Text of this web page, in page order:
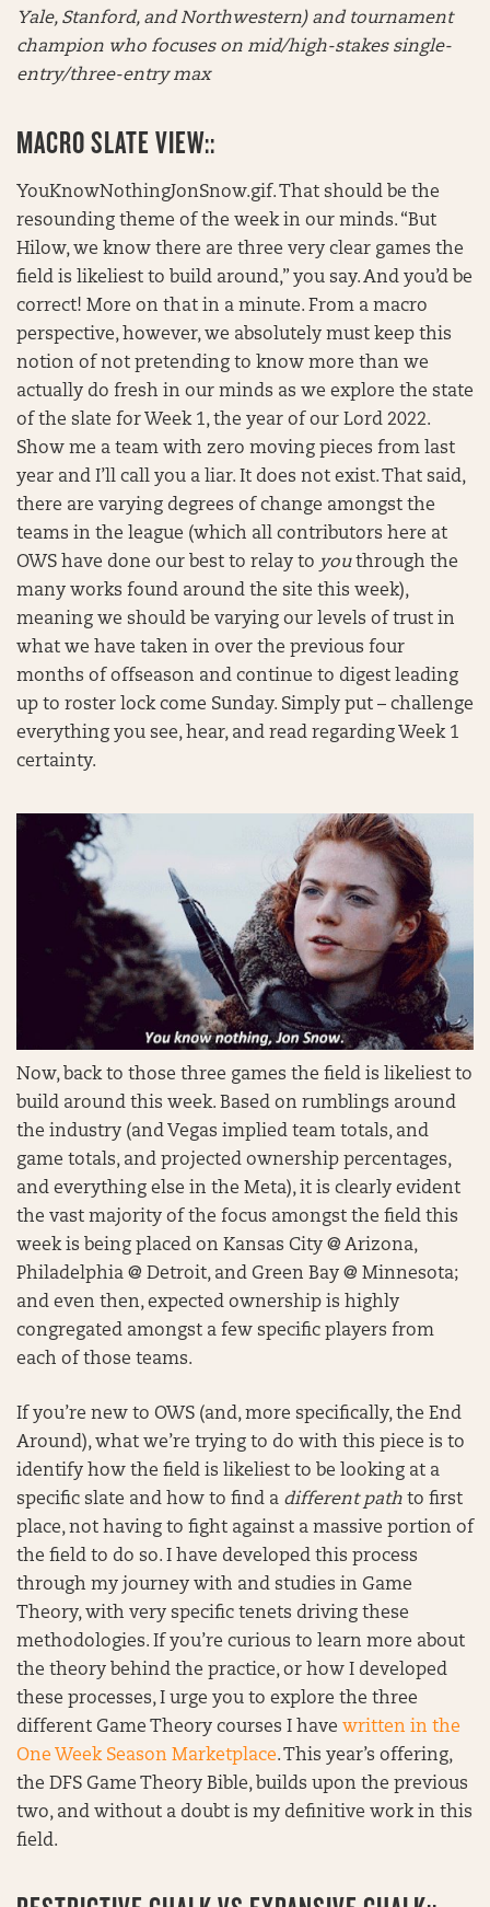
Yale, Stanford, and Northwestern) and tournament
champion who focuses on mid/high-stakes single-
entry/three-entry max
MACRO SLATE VIEW::
YouKnowNothingJonSnow.gif. That should be the
resounding theme of the week in our minds. “But
Hilow, we know there are three very clear games the
field is likeliest to build around,” you say. And you’d be
correct! More on that in a minute. From a macro
perspective, however, we absolutely must keep this
notion of not pretending to know more than we
actually do fresh in our minds as we explore the state
of the slate for Week 1, the year of our Lord 2022.
Show me a team with zero moving pieces from last
year and I’ll call you a liar. It does not exist. That said,
there are varying degrees of change amongst the
teams in the league (which all contributors here at
OWS have done our best to relay to youthrough the
many works found around the site this week),
meaning we should be varying our levels of trust in
what we have taken in over the previous four
months of offseason and continue to digest leading
up to roster lock come Sunday. Simply put – challenge
everything you see, hear, and read regarding Week 1
certainty.
Now, back to those three games the field is likeliest to
build around this week. Based on rumblings around
the industry (and Vegas implied team totals, and
game totals, and projected ownership percentages,
and everything else in the Meta), it is clearly evident
the vast majority of the focus amongst the field this
week is being placed on Kansas City @ Arizona,
Philadelphia @ Detroit, and Green Bay @ Minnesota;
and even then, expected ownership is highly
congregated amongst a few specific players from
each of those teams.
If you’re new to OWS (and, more specifically, the End
Around), what we’re trying to do with this piece is to
identify how the field is likeliest to be looking at a
specific slate and how to find a different path to first
place, not having to fight against a massive portion of
the field to do so. I have developed this process
through my journey with and studies in Game
Theory, with very specific tenets driving these
methodologies. If you’re curious to learn more about
the theory behind the practice, or how I developed
these processes, I urge you to explore the three
different Game Theory courses I have written in the
One Week Season Marketplace. This year’s offering,
the DFS Game Theory Bible, builds upon the previous
two, and without a doubt is my definitive work in this
field.